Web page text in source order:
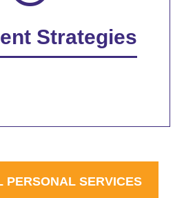
Strategies
PERSONAL SERVICES